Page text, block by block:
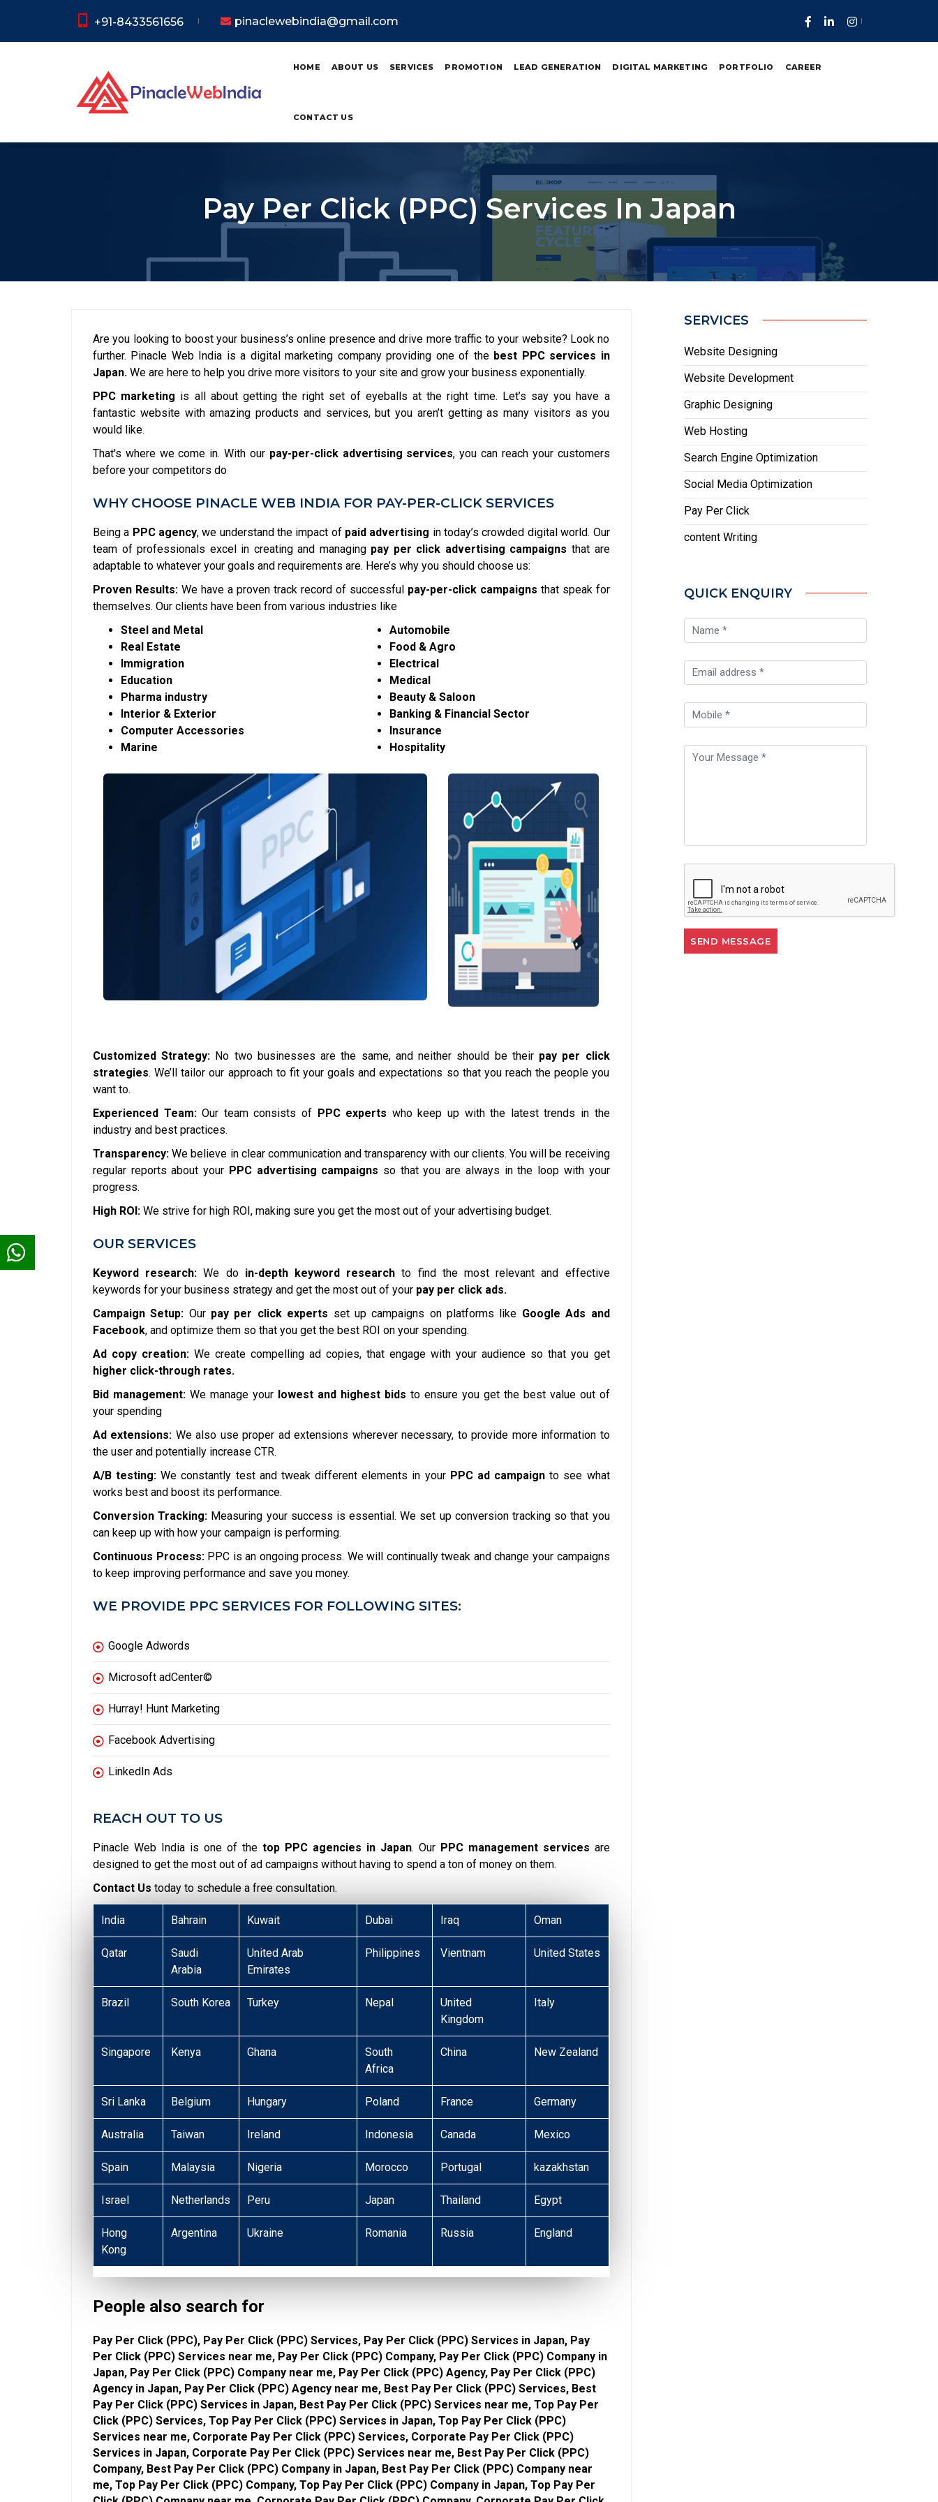
+91-8433561656 pinaclewebindia@gmail.com
HOME ABOUT US SERVICES PROMOTION LEAD GENERATION DIGITAL MARKETING PORTFOLIO CAREER
CONTACT US
Pay Per Click (PPC) Services In Japan
Are you looking to boost your business’s online presence and drive more traffic to your website? Look no
further. Pinacle Web India is a digital marketing company providing one of the best PPC services in
Japan. We are here to help you drive more visitors to your site and grow your business exponentially.
PPC marketing is all about getting the right set of eyeballs at the right time. Let’s say you have a
fantastic website with amazing products and services, but you aren’t getting as many visitors as you
would like.
That's where we come in. With our pay-per-click advertising services, you can reach your customers
before your competitors do
WHY CHOOSE PINACLE WEB INDIA FOR PAY-PER-CLICK SERVICES
Being a PPC agency, we understand the impact of paid advertising in today’s crowded digital world. Our
team of professionals excel in creating and managing pay per click advertising campaigns that are
adaptable to whatever your goals and requirements are. Here’s why you should choose us:
Proven Results:We have a proven track record of successful pay-per-click campaigns that speak for
themselves. Our clients have been from various industries like
Steel and Metal
Real Estate
Immigration
Education
Pharma industry
Interior & Exterior
Computer Accessories
Marine
Automobile
Food & Agro
Electrical
Medical
Beauty & Saloon
Banking & Financial Sector
Insurance
Hospitality
Customized Strategy: No two businesses are the same, and neither should be their pay per click
strategies. We’ll tailor our approach to fit your goals and expectations so that you reach the people you
want to.
Experienced Team:Our team consists of PPC experts who keep up with the latest trends in the
industry and best practices.
Transparency: We believe in clear communication and transparency with our clients. You will be receiving
regular reports about your PPC advertising campaigns so that you are always in the loop with your
progress.
High ROI: We strive for high ROI, making sure you get the most out of your advertising budget.
OUR SERVICES
Keyword research: We do in-depth keyword research to find the most relevant and effective
keywords for your business strategy and get the most out of your pay per click ads.
Campaign Setup: Our pay per click experts set up campaigns on platforms like Google Ads and
Facebook, and optimize them so that you get the best ROI on your spending.
Ad copy creation: We create compelling ad copies, that engage with your audience so that you get
higher click-through rates.
Bid management:We manage your lowest and highest bids to ensure you get the best value out of
your spending
Ad extensions: We also use proper ad extensions wherever necessary, to provide more information to
the user and potentially increase CTR.
A/B testing: We constantly test and tweak different elements in your PPC ad campaign to see what
works best and boost its performance.
Conversion Tracking: Measuring your success is essential. We set up conversion tracking so that you
can keep up with how your campaign is performing.
Continuous Process:PPC is an ongoing process. We will continually tweak and change your campaigns
to keep improving performance and save you money.
WE PROVIDE PPC SERVICES FOR FOLLOWING SITES:
Google Adwords
Microsoft adCenter©
Hurray! Hunt Marketing
Facebook Advertising
LinkedIn Ads
REACH OUT TO US
Pinacle Web India is one of the top PPC agencies in Japan. Our PPC management services are
designed to get the most out of ad campaigns without having to spend a ton of money on them.
Contact Us today to schedule a free consultation.
India Bahrain Kuwait Dubai Iraq Oman
Qatar
Saudi
Arabia
United Arab
Emirates
Philippines Vientnam United States
Brazil South Korea Turkey Nepal
United
Kingdom
Italy
Singapore Kenya Ghana
South
Africa
China New Zealand
Sri Lanka Belgium Hungary Poland France Germany
Australia Taiwan Ireland Indonesia Canada Mexico
Spain Malaysia Nigeria Morocco Portugal kazakhstan
Israel Netherlands Peru Japan Thailand Egypt
Hong
Kong
Argentina Ukraine Romania Russia England
People also search for
Pay Per Click (PPC), Pay Per Click (PPC) Services, Pay Per Click (PPC) Services in Japan, Pay
Per Click (PPC) Services near me, Pay Per Click (PPC) Company, Pay Per Click (PPC) Company in
Japan, Pay Per Click (PPC) Company near me, Pay Per Click (PPC) Agency, Pay Per Click (PPC)
Agency in Japan, Pay Per Click (PPC) Agency near me, Best Pay Per Click (PPC) Services, Best
Pay Per Click (PPC) Services in Japan, Best Pay Per Click (PPC) Services near me, Top Pay Per
Click (PPC) Services, Top Pay Per Click (PPC) Services in Japan, Top Pay Per Click (PPC)
Services near me, Corporate Pay Per Click (PPC) Services, Corporate Pay Per Click (PPC)
Services in Japan, Corporate Pay Per Click (PPC) Services near me, Best Pay Per Click (PPC)
Company, Best Pay Per Click (PPC) Company in Japan, Best Pay Per Click (PPC) Company near
me, Top Pay Per Click (PPC) Company, Top Pay Per Click (PPC) Company in Japan, Top Pay Per
SERVICES
Website Designing
Website Development
Graphic Designing
Web Hosting
Search Engine Optimization
Social Media Optimization
Pay Per Click
content Writing
QUICK ENQUIRY